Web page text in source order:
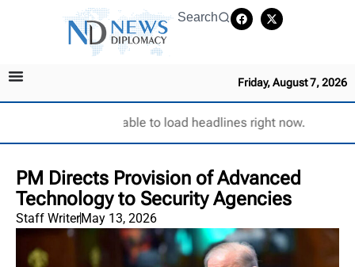
Search
Friday, August 7, 2026
Unable to load headlines right now.
PM Directs Provision of Advanced
Technology to Security Agencies
Staff WriterMay 13, 2026